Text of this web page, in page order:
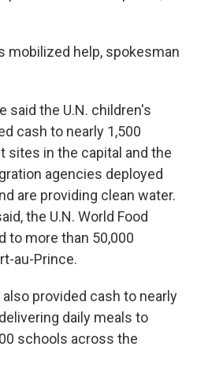
mobilized help, spokesman
said the U.N. children's
cash to nearly 1,500
sites in the capital and the
agencies deployed
are providing clean water.
the U.N. World Food
to more than 50,000
au-Prince.
also provided cash to nearly
daily meals to
schools across the